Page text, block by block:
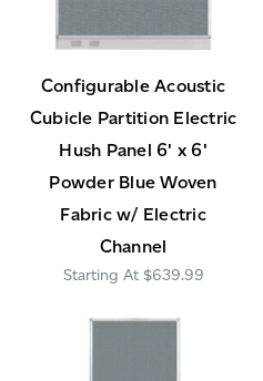
Configurable Acoustic
Cubicle Partition Electric
Hush Panel 6' x 6'
Powder Blue Woven
Fabric w/ Electric
Channel
$639.99